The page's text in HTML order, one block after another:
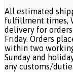
All estimated
fulfillment times,
delivery for
Friday. Orders
within two
Sunday and
any customs/